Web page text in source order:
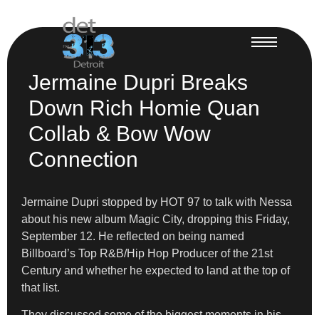
Jermaine Dupri Breaks
Down Rich Homie Quan
Collab & Bow Wow
Connection
Jermaine Dupri stopped by HOT 97 to talk with Nessa
about his new album Magic City, dropping this Friday,
September 12. He reflected on being named
Billboard’s Top R&B/Hip Hop Producer of the 21st
Century and whether he expected to land at the top of
that list.